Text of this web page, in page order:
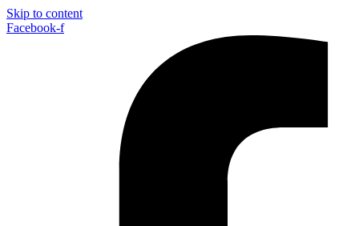
Skip to content
Facebook-f